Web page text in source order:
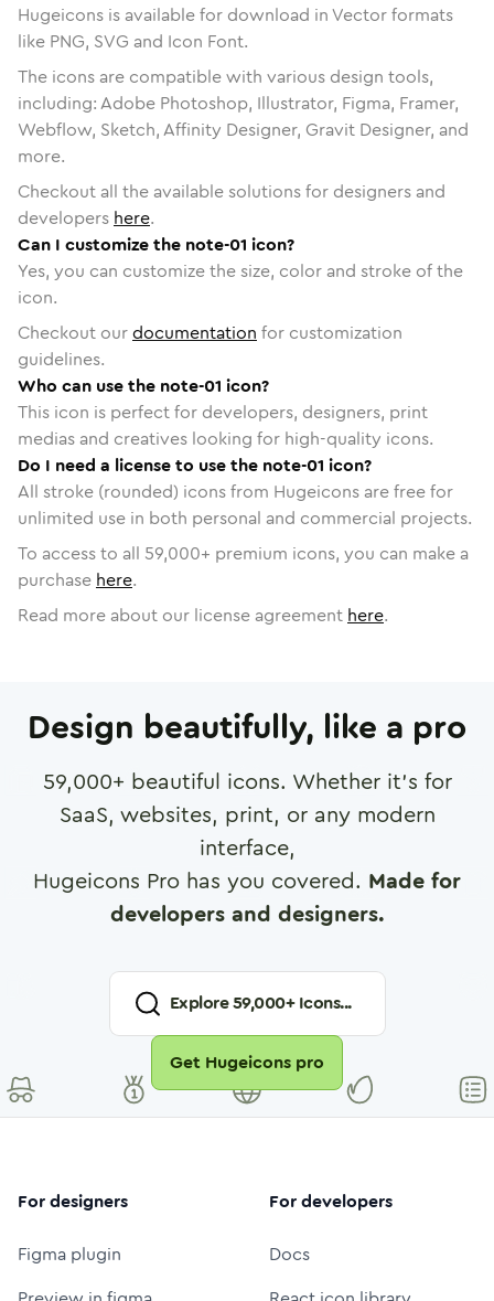
Hugeicons is available for download in Vector formats
like PNG, SVG and Icon Font.
The icons are compatible with various design tools,
including: Adobe Photoshop, Illustrator, Figma, Framer,
Webflow, Sketch, Affinity Designer, Gravit Designer, and
more.
Checkout all the available solutions for designers and
developers here.
Can I customize the note-01 icon?
Yes, you can customize the size, color and stroke of the
icon.
Checkout ourdocumentation for customization
guidelines.
Who can use the note-01 icon?
This icon is perfect for developers, designers, print
medias and creatives looking for high-quality icons.
Do I need a license to use the note-01 icon?
All stroke (rounded) icons from Hugeicons are free for
unlimited use in both personal and commercial projects.
To access to all 59,000+ premium icons, you can make a
purchase here.
Read more about our license agreement here.
Design beautifully, like a pro
59,000+ beautiful icons. Whether it's for
SaaS, websites, print, or any modern
interface,
Hugeicons Pro has you covered. Made for
developers and designers.
Explore59,000+ Icons...
Get Hugeicons pro
For designers
Figma plugin
For developers
Docs